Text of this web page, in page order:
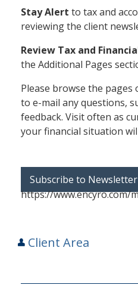
Stay Alert to tax and
reviewing the client
Review Tax and
the Additional Pages
Please browse the
to e-mail any questions,
feedback. Visit often as
your financial situation
Subscribe to Newsletter
https://www.encyro.com/
Client Area